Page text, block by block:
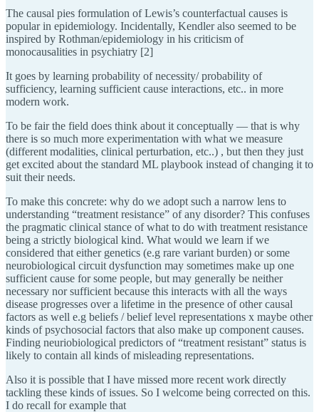
The causal pies formulation of Lewis’s counterfactual causes is
popular in epidemiology. Incidentally, Kendler also seemed to be
inspired by Rothman/epidemiology in his criticism of
monocausalities in psychiatry [2]
It goes by learning probability of necessity/ probability of
sufficiency, learning sufficient cause interactions, etc.. in more
modern work.
To be fair the field does think about it conceptually — that is why
there is so much more experimentation with what we measure
(different modalities, clinical perturbation, etc..) , but then they just
get excited about the standard ML playbook instead of changing it to
suit their needs.
To make this concrete: why do we adopt such a narrow lens to
understanding “treatment resistance” of any disorder? This confuses
the pragmatic clinical stance of what to do with treatment resistance
being a strictly biological kind. What would we learn if we
considered that either genetics (e.g rare variant burden) or some
neurobiological circuit dysfunction may sometimes make up one
sufficient cause for some people, but may generally be neither
necessary nor sufficient because this interacts with all the ways
disease progresses over a lifetime in the presence of other causal
factors as well e.g beliefs / belief level representations x maybe other
kinds of psychosocial factors that also make up component causes.
Finding neuriobiological predictors of “treatment resistant” status is
likely to contain all kinds of misleading representations.
Also it is possible that I have missed more recent work directly
tackling these kinds of issues. So I welcome being corrected on this.
I do recall for example that